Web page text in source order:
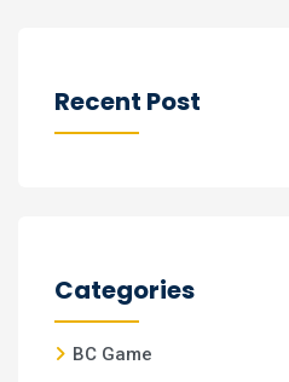
Recent Post
Categories
BC Game